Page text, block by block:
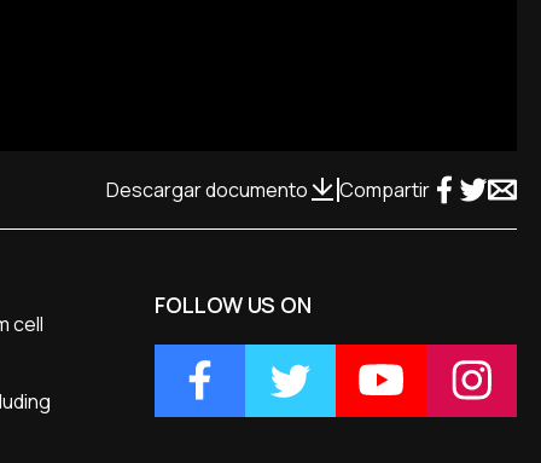
Descargar documento Compartir
cell
FOLLOW US ON